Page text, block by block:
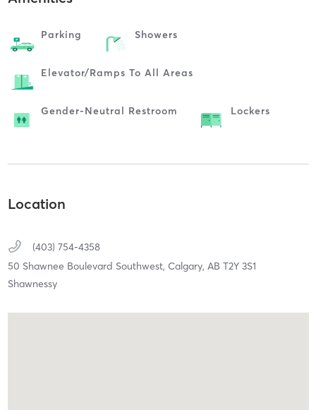
Parking Showers
Elevator/ramps To All Areas
Gender-Neutral Restroom Lockers
Location
(403) 754-4358
50 Shawnee Boulevard Southwest, Calgary, AB T2Y 3S1
Shawnessy